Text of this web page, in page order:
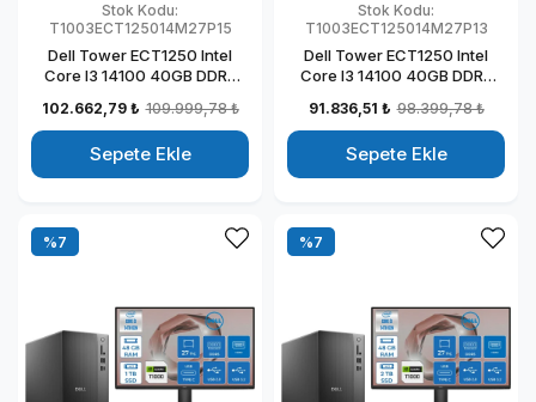
Stok Kodu:
T1003ECT125014M27P15
Dell Tower ECT1250 Intel
Core I3 14100 40GB DDR5
Mon Windows 11 Pro
Kurumsal Masaüstü
Bilgisayar
T1003ECT125014M27P15
102.662,79 ₺ 109.999,78 ₺
Sepete Ekle
Stok Kodu:
T1003ECT125014M27P13
Dell Tower ECT1250 Intel
Core I3 14100 40GB DDR5
Mon Windows 11 Pro
Kurumsal Masaüstü
Bilgisayar
T1003ECT125014M27P13
91.836,51 ₺ 98.399,78 ₺
Sepete Ekle
%7 %7